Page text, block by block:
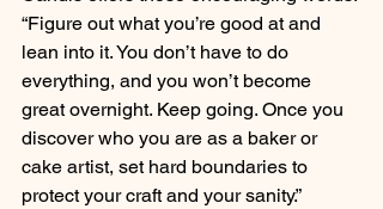
“Figure out what you’re good at and
lean into it. You don’t have to do
everything, and you won’t become
great overnight. Keep going. Once you
discover who you are as a baker or
cake artist, set hard boundaries to
protect your craft and your sanity.”